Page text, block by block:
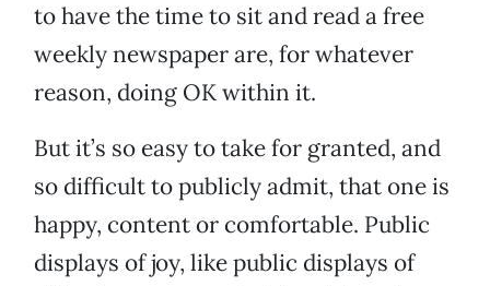
to have the time to sit and read a free
weekly newspaper are, for whatever
reason, doing OK within it.
But it’s so easy to take for granted, and
so difficult to publicly admit, that one is
happy, content or comfortable. Public
displays of joy, like public displays of